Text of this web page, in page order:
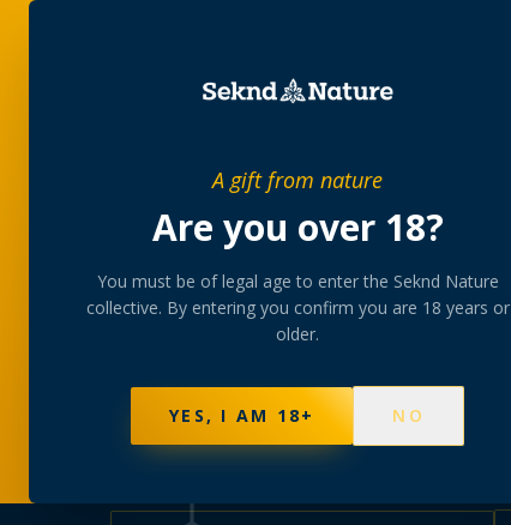
A gift from nature
Are you over 18?
You must be of legal age to enter the Seknd Nature
collective. By entering you confirm you are 18 years or
older.
YES, I AM 18+ NO
Thecollection
A rotating, lab-tested selection at
collected at your branch.
PRODUCTS147 STRAINS AAA-GRADE ·